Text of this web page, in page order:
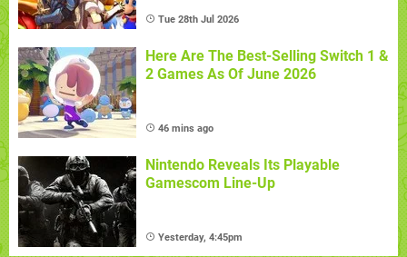
Tue 28th Jul 2026
Here Are The Best-Selling Switch 1 &
2 Games As Of June 2026
46 mins ago
Nintendo Reveals Its Playable
Gamescom Line-Up
Yesterday, 4:45pm